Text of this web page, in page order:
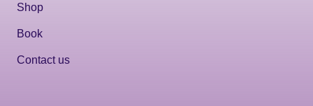
Shop
Book
Contact us